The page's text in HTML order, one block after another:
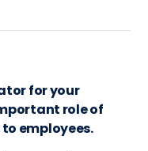
for your
role of
employees.